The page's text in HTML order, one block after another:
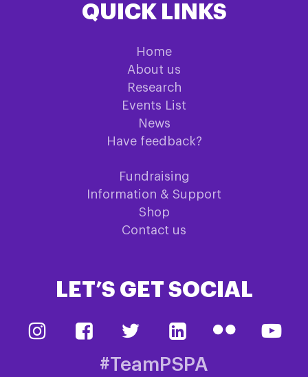
QUICK LINKS
Home
About us
Research
Events List
News
Have feedback?
Fundraising
Information & Support
Shop
Contact us
LET’S GET SOCIAL
#TeamPSPA